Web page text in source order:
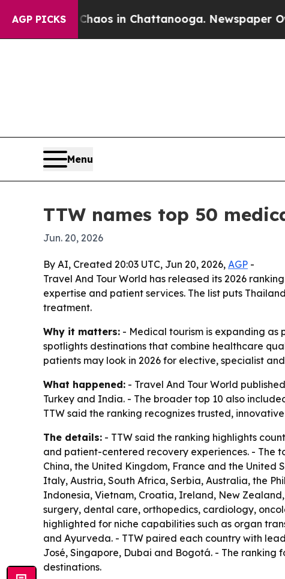
AGP PICKSChaos in Chattanooga. Newspaper
Menu
TTW names top 50
Jun. 20, 2026
By AI, Created 20:03 UTC, Jun 20, 2026, AGP -
Travel And Tour World has released its 2026
expertise and patient services. The list puts
treatment.
Why it matters: - Medical tourism is expanding as
spotlights destinations that combine healthcare
patients may look in 2026 for elective, specialist
What happened: - Travel And Tour World
Turkey and India. - The broader top 10 also
TTW said the ranking recognizes trusted,
The details: - TTW said the ranking highlights
and patient-centered recovery experiences. - The
China, the United Kingdom, France and the
Italy, Austria, South Africa, Serbia, Australia, the
Indonesia, Vietnam, Croatia, Ireland, New
surgery, dental care, orthopedics, cardiology,
highlighted for niche capabilities such as organ
and Ayurveda. - TTW paired each country with
José, Singapore, Dubai and Bogotá. - The ranking
destinations.